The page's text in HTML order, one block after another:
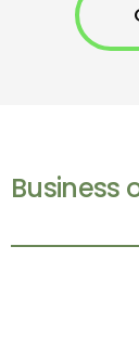
Business